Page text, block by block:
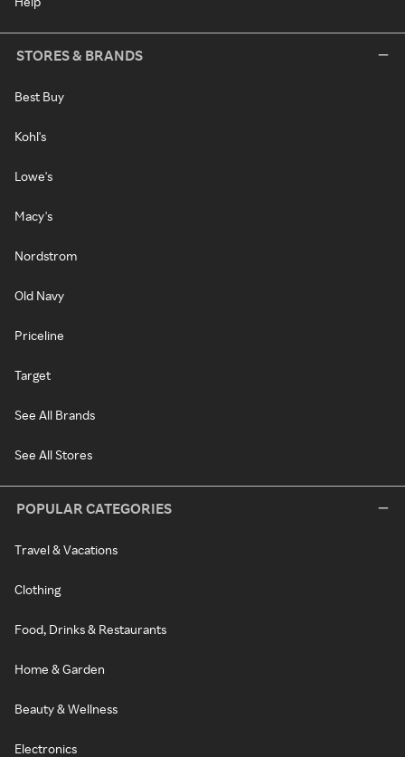
STORES & BRANDS
Best Buy
Kohl's
Lowe's
Macy's
Nordstrom
Old Navy
Priceline
Target
See All Brands
See All Stores
POPULAR CATEGORIES
Travel & Vacations
Clothing
Food, Drinks & Restaurants
Home & Garden
Beauty & Wellness
Electronics